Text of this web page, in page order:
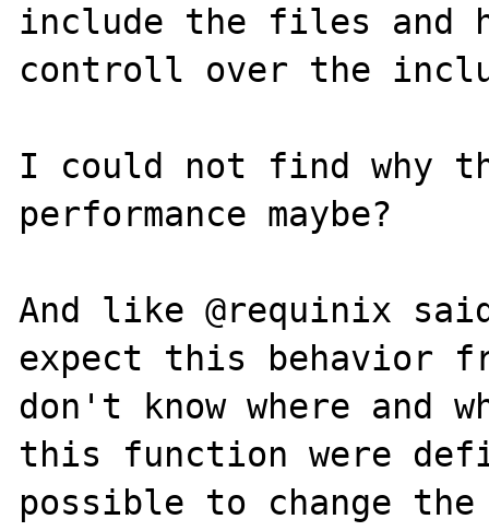
include the files and
controll over the
I could not find why
performance maybe?
And like @requinix
expect this behavior
don't know where and
this function were